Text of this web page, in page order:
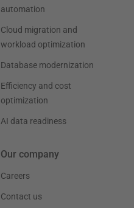
automation
Cloud migration and
workload optimization
Database modernization
Efficiency and cost
optimization
AI data readiness
Our company
Careers
Contact us